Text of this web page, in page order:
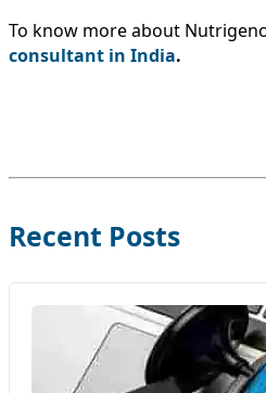
To know more about
consultant in India.
Recent Posts